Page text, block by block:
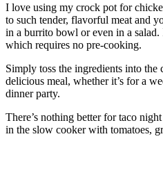
I love using my crock pot for
to such tender, flavorful meat and
in a burrito bowl or even in a
which requires no pre-cooking.
Simply toss the ingredients into the
delicious meal, whether it’s for a
dinner party.
There’s nothing better for taco
in the slow cooker with tomatoes,